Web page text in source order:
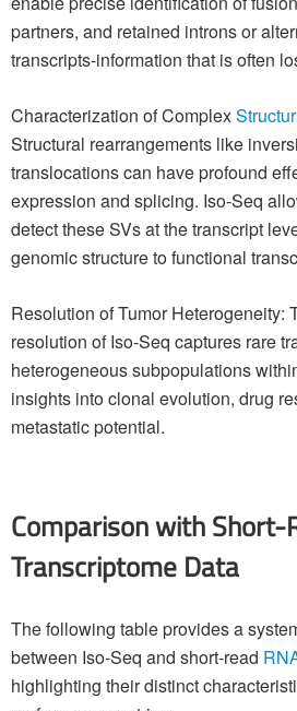
partners, and retained introns or
transcripts-information that is often
Characterization of Complex
Structural rearrangements like
translocations can have profound
expression and splicing. Iso-Seq
detect these SVs at the transcript
genomic structure to functional
Resolution of Tumor Heterogeneity:
resolution of Iso-Seq captures rare
heterogeneous subpopulations
insights into clonal evolution, drug
metastatic potential.
Comparison with Short-
Transcriptome Data
The following table provides a
between Iso-Seq and short-read
highlighting their distinct